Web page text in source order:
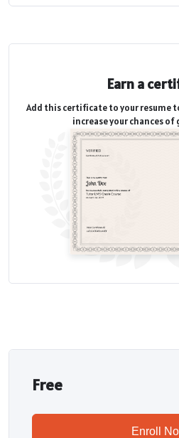
Earn a
Add this certificate to your resume
increase your chances
Free
Enroll